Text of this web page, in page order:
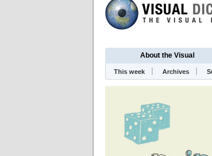
About the Visual
This week Archives